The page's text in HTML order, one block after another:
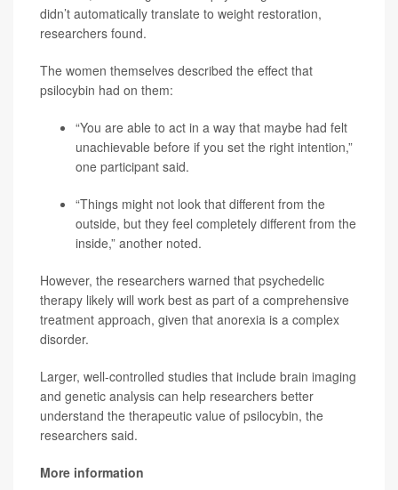
didn’t automatically translate to weight restoration,
researchers found.
The women themselves described the effect that
psilocybin had on them:
“You are able to act in a way that maybe had felt
unachievable before if you set the right intention,”
one participant said.
“Things might not look that different from the
outside, but they feel completely different from the
inside,” another noted.
However, the researchers warned that psychedelic
therapy likely will work best as part of a comprehensive
treatment approach, given that anorexia is a complex
disorder.
Larger, well-controlled studies that include brain imaging
and genetic analysis can help researchers better
understand the therapeutic value of psilocybin, the
researchers said.
More information